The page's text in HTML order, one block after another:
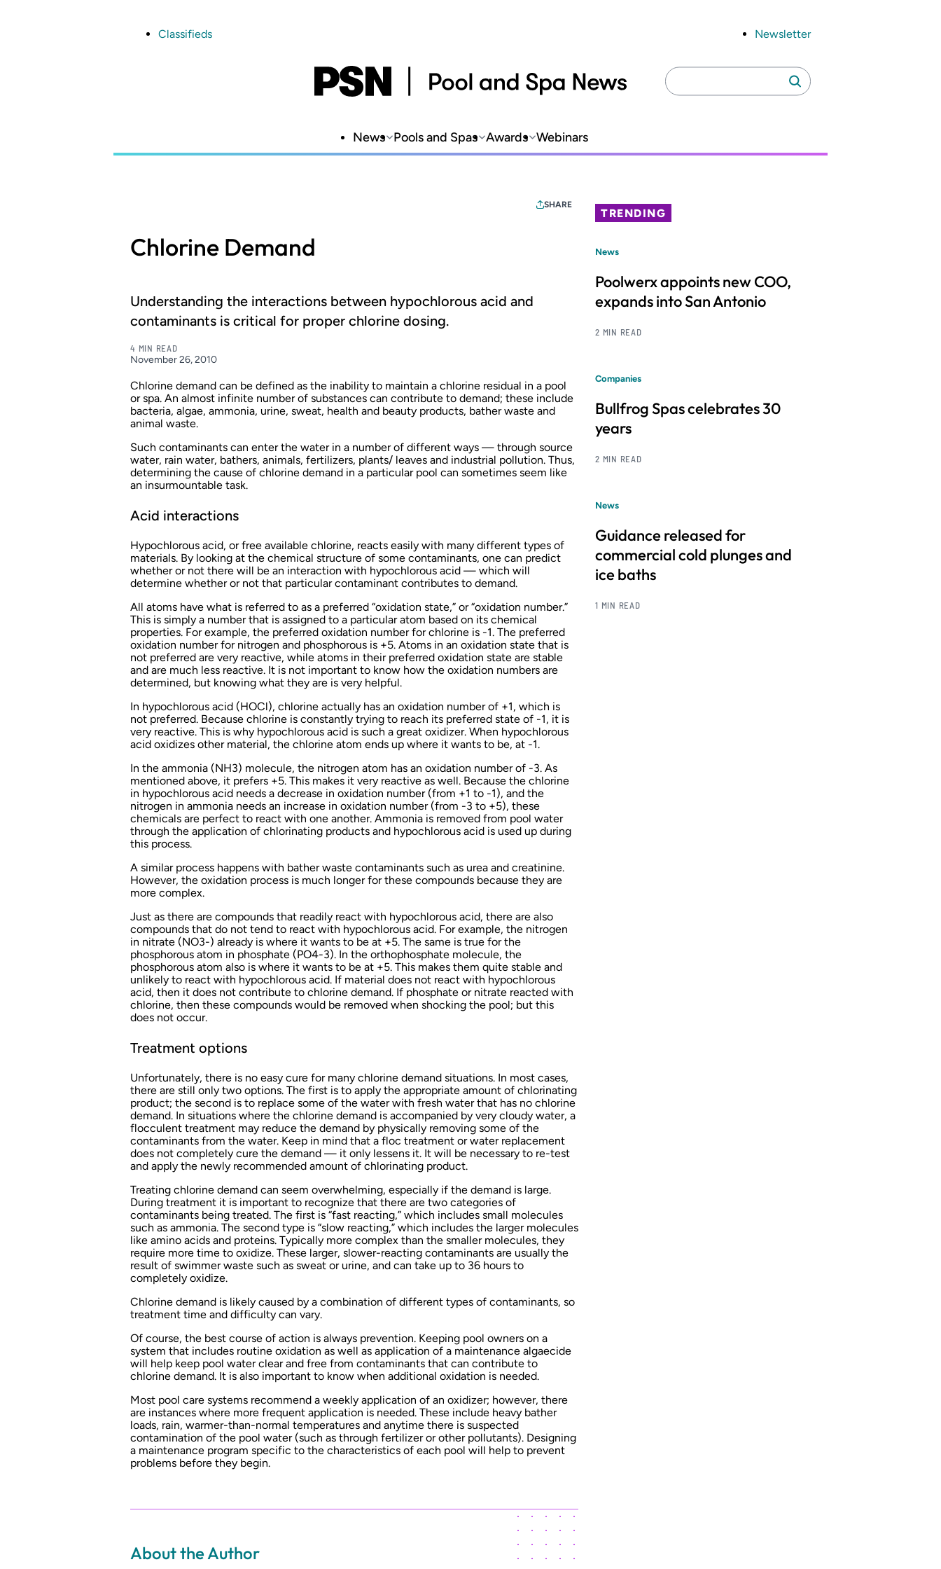
Classifieds Newsletter
Search
for:
Search
News Pools and Spas Awards Webinars
SHARE
Chlorine Demand
Understanding the interactions between hypochlorous acid and
contaminants is critical for proper chlorine dosing.
4 MIN READ
November 26, 2010
Chlorine demand can be defined as the inability to maintain a chlorine residual in a pool
or spa. An almost infinite number of substances can contribute to demand; these include
bacteria, algae, ammonia, urine, sweat, health and beauty products, bather waste and
animal waste.
Such contaminants can enter the water in a number of different ways — through source
water, rain water, bathers, animals, fertilizers, plants/ leaves and industrial pollution. Thus,
determining the cause of chlorine demand in a particular pool can sometimes seem like
an insurmountable task.
Acid interactions
Hypochlorous acid, or free available chlorine, reacts easily with many different types of
materials. By looking at the chemical structure of some contaminants, one can predict
whether or not there will be an interaction with hypochlorous acid — which will
determine whether or not that particular contaminant contributes to demand.
All atoms have what is referred to as a preferred “oxidation state,” or “oxidation number.”
This is simply a number that is assigned to a particular atom based on its chemical
properties. For example, the preferred oxidation number for chlorine is -1. The preferred
oxidation number for nitrogen and phosphorous is +5. Atoms in an oxidation state that is
not preferred are very reactive, while atoms in their preferred oxidation state are stable
and are much less reactive. It is not important to know how the oxidation numbers are
determined, but knowing what they are is very helpful.
In hypochlorous acid (HOCl), chlorine actually has an oxidation number of +1, which is
not preferred. Because chlorine is constantly trying to reach its preferred state of -1, it is
very reactive. This is why hypochlorous acid is such a great oxidizer. When hypochlorous
acid oxidizes other material, the chlorine atom ends up where it wants to be, at -1.
In the ammonia (NH3) molecule, the nitrogen atom has an oxidation number of -3. As
mentioned above, it prefers +5. This makes it very reactive as well. Because the chlorine
in hypochlorous acid needs a decrease in oxidation number (from +1 to -1), and the
nitrogen in ammonia needs an increase in oxidation number (from -3 to +5), these
chemicals are perfect to react with one another. Ammonia is removed from pool water
through the application of chlorinating products and hypochlorous acid is used up during
this process.
A similar process happens with bather waste contaminants such as urea and creatinine.
However, the oxidation process is much longer for these compounds because they are
more complex.
Just as there are compounds that readily react with hypochlorous acid, there are also
compounds that do not tend to react with hypochlorous acid. For example, the nitrogen
in nitrate (NO3-) already is where it wants to be at +5. The same is true for the
phosphorous atom in phosphate (PO4-3). In the orthophosphate molecule, the
phosphorous atom also is where it wants to be at +5. This makes them quite stable and
unlikely to react with hypochlorous acid. If material does not react with hypochlorous
acid, then it does not contribute to chlorine demand. If phosphate or nitrate reacted with
chlorine, then these compounds would be removed when shocking the pool; but this
does not occur.
Treatment options
Unfortunately, there is no easy cure for many chlorine demand situations. In most cases,
there are still only two options. The first is to apply the appropriate amount of chlorinating
product; the second is to replace some of the water with fresh water that has no chlorine
demand. In situations where the chlorine demand is accompanied by very cloudy water, a
flocculent treatment may reduce the demand by physically removing some of the
contaminants from the water. Keep in mind that a floc treatment or water replacement
does not completely cure the demand — it only lessens it. It will be necessary to re-test
and apply the newly recommended amount of chlorinating product.
Treating chlorine demand can seem overwhelming, especially if the demand is large.
During treatment it is important to recognize that there are two categories of
contaminants being treated. The first is “fast reacting,” which includes small molecules
such as ammonia. The second type is “slow reacting,” which includes the larger molecules
like amino acids and proteins. Typically more complex than the smaller molecules, they
require more time to oxidize. These larger, slower-reacting contaminants are usually the
result of swimmer waste such as sweat or urine, and can take up to 36 hours to
completely oxidize.
Chlorine demand is likely caused by a combination of different types of contaminants, so
treatment time and difficulty can vary.
Of course, the best course of action is always prevention. Keeping pool owners on a
system that includes routine oxidation as well as application of a maintenance algaecide
will help keep pool water clear and free from contaminants that can contribute to
chlorine demand. It is also important to know when additional oxidation is needed.
Most pool care systems recommend a weekly application of an oxidizer; however, there
are instances where more frequent application is needed. These include heavy bather
loads, rain, warmer-than-normal temperatures and anytime there is suspected
contamination of the pool water (such as through fertilizer or other pollutants). Designing
a maintenance program specific to the characteristics of each pool will help to prevent
problems before they begin.
About the Author
TRENDING
News
Poolwerx appoints new COO,
expands into San Antonio
2 MIN READ
Companies
Bullfrog Spas celebrates 30
years
2 MIN READ
News
Guidance released for
commercial cold plunges and
ice baths
1 MIN READ